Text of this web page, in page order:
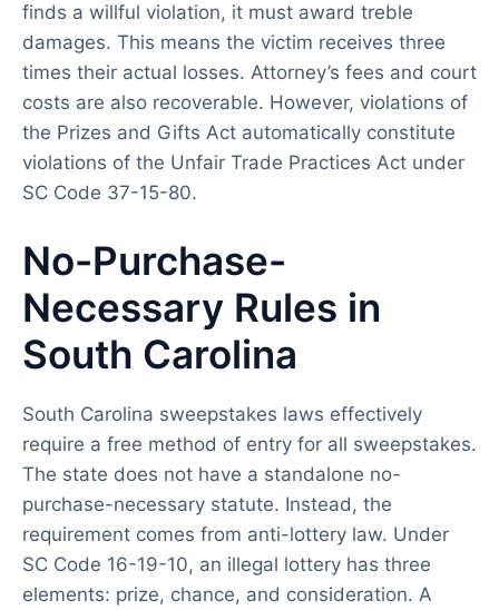
finds a willful violation, it must award treble
damages. This means the victim receives three
times their actual losses. Attorney’s fees and court
costs are also recoverable. However, violations of
the Prizes and Gifts Act automatically constitute
violations of the Unfair Trade Practices Act under
SC Code 37-15-80.
No-Purchase-
Necessary Rules in
South Carolina
South Carolina sweepstakes laws effectively
require a free method of entry for all sweepstakes.
The state does not have a standalone no-
purchase-necessary statute. Instead, the
requirement comes from anti-lottery law. Under
SC Code 16-19-10, an illegal lottery has three
elements: prize, chance, and consideration. A